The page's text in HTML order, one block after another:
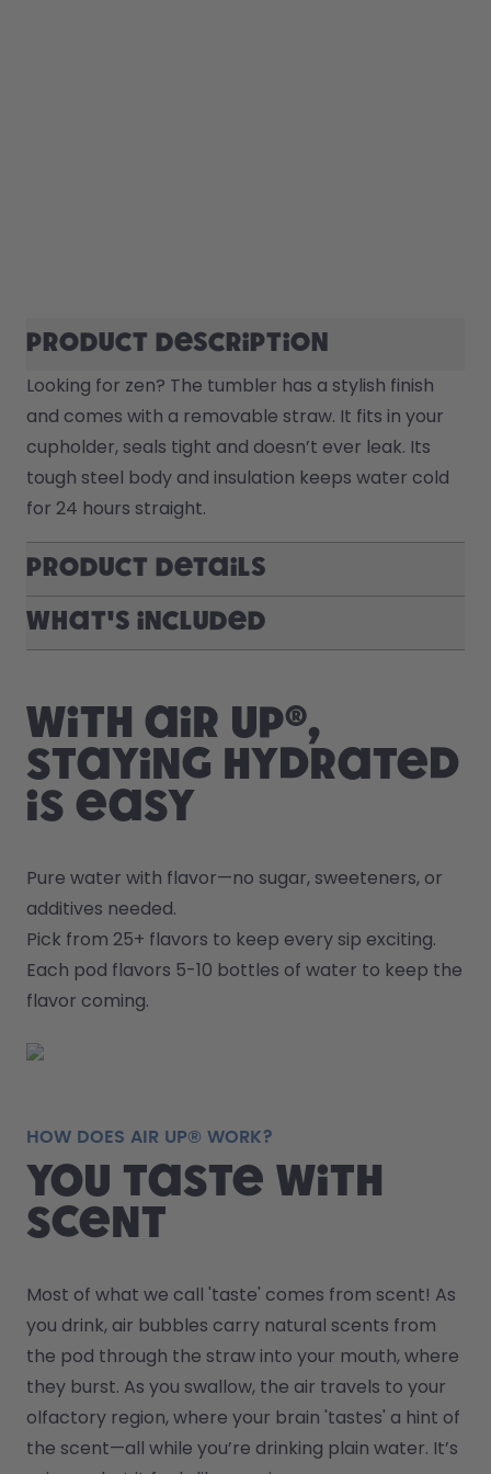
Product description
Looking for zen? The tumbler has a stylish finish
and comes with a removable straw. It fits in your
cupholder, seals tight and doesn’t ever leak. Its
tough steel body and insulation keeps water cold
for 24 hours straight.
Product Details
What's included
With air up®,
staying hydrated
is easy
Pure water with flavor—no sugar, sweeteners, or
additives needed.
Pick from 25+ flavors to keep every sip exciting.
Each pod flavors 5-10 bottles of water to keep the
flavor coming.
HOW DOES AIR UP® WORK?
You taste with
scent
Most of what we call 'taste' comes from scent! As
you drink, air bubbles carry natural scents from
the pod through the straw into your mouth, where
they burst. As you swallow, the air travels to your
olfactory region, where your brain 'tastes' a hint of
the scent—all while you’re drinking plain water. It’s